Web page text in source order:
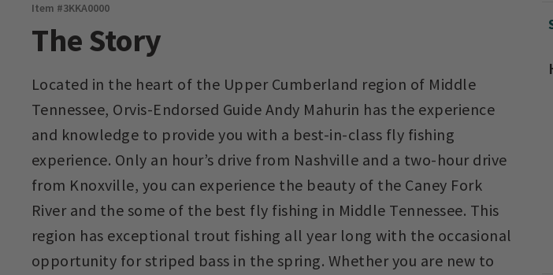
Item #3KKA0000
The Story
Located in the heart of the Upper Cumberland region of Middle
Tennessee, Orvis-Endorsed Guide Andy Mahurin has the experience
and knowledge to provide you with a best-in-class fly fishing
experience. Only an hour’s drive from Nashville and a two-hour drive
from Knoxville, you can experience the beauty of the Caney Fork
River and the some of the best fly fishing in Middle Tennessee. This
region has exceptional trout fishing all year long with the occasional
opportunity for striped bass in the spring. Whether you are new to